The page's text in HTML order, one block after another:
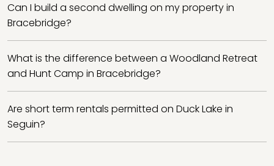
Can I build a second dwelling on my property in
Bracebridge?
What is the difference between a Woodland Retreat
and Hunt Camp in Bracebridge?
Are short term rentals permitted on Duck Lake in
Seguin?